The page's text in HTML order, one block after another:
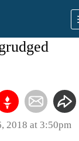
2018 at 3:50pm